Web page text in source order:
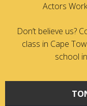
Actors
Don’t believe us?
class in Cape
school